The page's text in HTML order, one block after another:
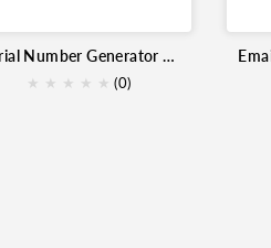
Serial Number Generator Pro for Zoho Inventory
★ ★ ★ ★ ★ (0)